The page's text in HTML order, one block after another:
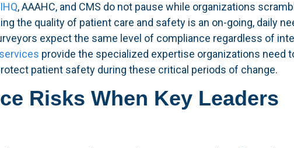
, AAAHC, and CMS do not pause while organizations
the quality of patient care and safety is an on-going, daily
expect the same level of compliance regardless of
provide the specialized expertise organizations need
patient safety during these critical periods of change.
Risks When Key Leaders